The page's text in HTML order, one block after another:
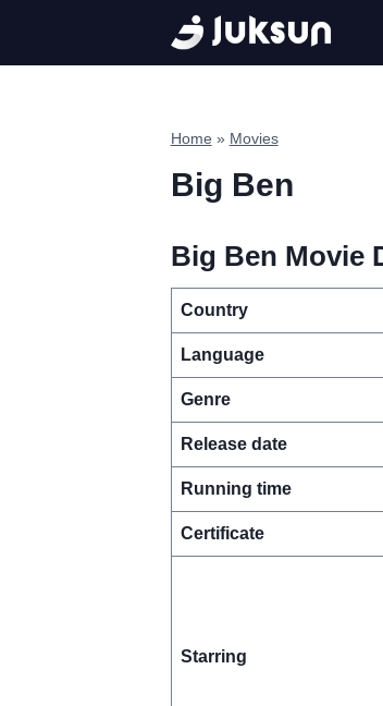
content
Home » Movies
Big Ben
Big Ben Movie
Country
Language
Genre
Release date
Running time
Certificate
Starring